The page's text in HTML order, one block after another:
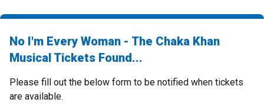
No I'm Every Woman - The Chaka Khan
Musical Tickets Found...
Please fill out the below form to be notified when tickets
are available.